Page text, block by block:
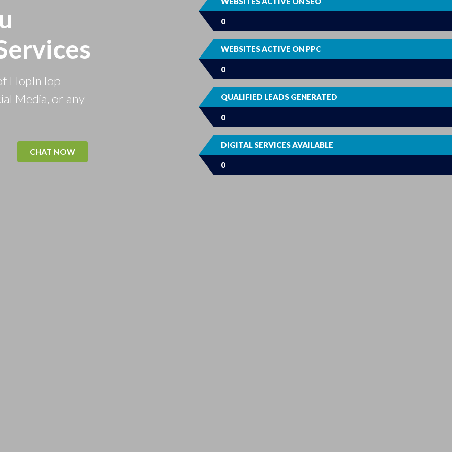
HopInTop
Media, or any
CHAT NOW
0
WEBSITES ACTIVE ON PPC
0
QUALIFIED LEADS GENERATED
0
DIGITAL SERVICES AVAILABLE
0